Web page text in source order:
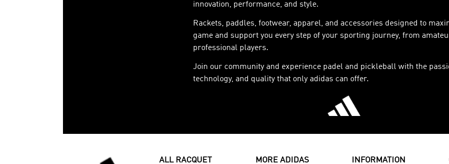
innovation, performance, and style.
Rackets, paddles, footwear, apparel, and accessories designed to
game and support you every step of your sporting journey, from
professional players.
Join our community and experience padel and pickleball with the
technology, and quality that only adidas can offer.
ALL RACQUET
MORE ADIDAS INFORMATION